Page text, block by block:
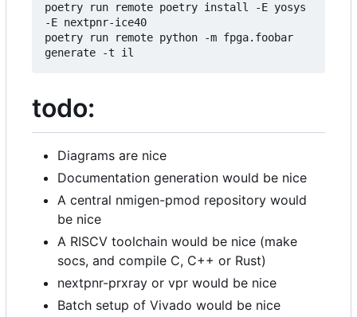
poetry run remote poetry install -E yosys
-E nextpnr-ice40
poetry run remote python -m fpga.foobar
todo:
Diagrams are nice
Documentation generation would be nice
A central nmigen-pmod repository would
be nice
A RISCV toolchain would be nice (make
socs, and compile C, C++ or Rust)
nextpnr-prxray or vpr would be nice
Batch setup of Vivado would be nice